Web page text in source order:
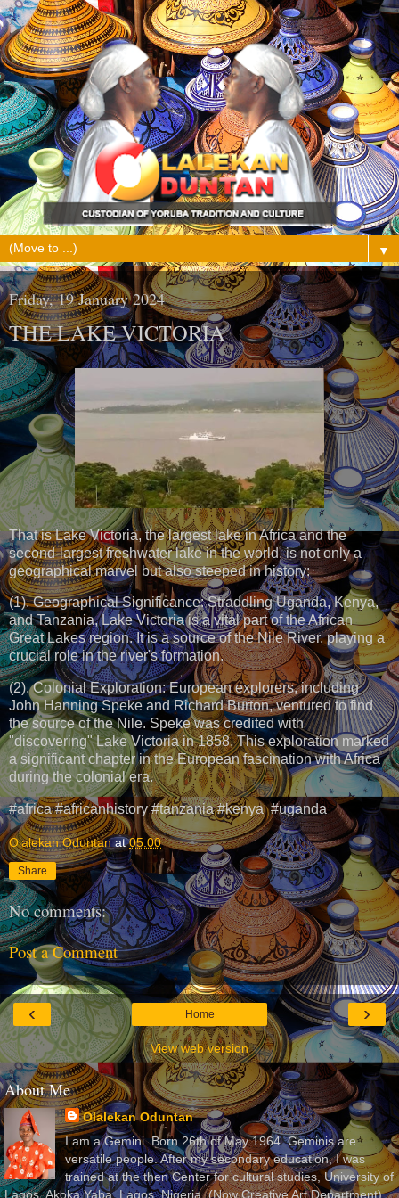
▼
Friday, 19 January 2024
THE LAKE VICTORIA
That is Lake Victoria, the largest lake in Africa and the
second-largest freshwater lake in the world, is not only a
geographical marvel but also steeped in history:
(1). Geographical Significance: Straddling Uganda, Kenya,
and Tanzania, Lake Victoria is a vital part of the African
Great Lakes region. It is a source of the Nile River, playing a
crucial role in the river's formation.
(2). Colonial Exploration: European explorers, including
John Hanning Speke and Richard Burton, ventured to find
the source of the Nile. Speke was credited with
"discovering" Lake Victoria in 1858. This exploration marked
a significant chapter in the European fascination with Africa
during the colonial era.
#africa #africanhistory #tanzania #kenya #uganda
Olalekan Oduntan at05:00
Share
No comments:
Post a Comment
‹ ›
Home
View web version
About Me
Olalekan Oduntan
I am a Gemini. Born 26th of May 1964. Geminis are
versatile people. After my secondary education, I was
trained at the then Center for cultural studies, University of
Lagos, Akoka Yaba, Lagos, Nigeria, (Now Creative Art Department)